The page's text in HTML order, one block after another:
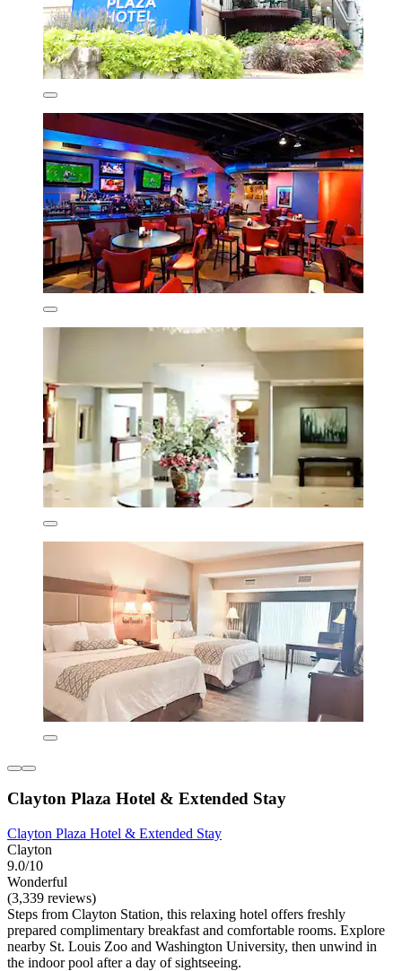
Clayton Plaza Hotel & Extended Stay
Clayton Plaza Hotel & Extended Stay
Clayton
9.0/10
Wonderful
(3,339 reviews)
Steps from Clayton Station, this relaxing hotel offers freshly
prepared complimentary breakfast and comfortable rooms. Explore
nearby St. Louis Zoo and Washington University, then unwind in
the indoor pool after a day of sightseeing.